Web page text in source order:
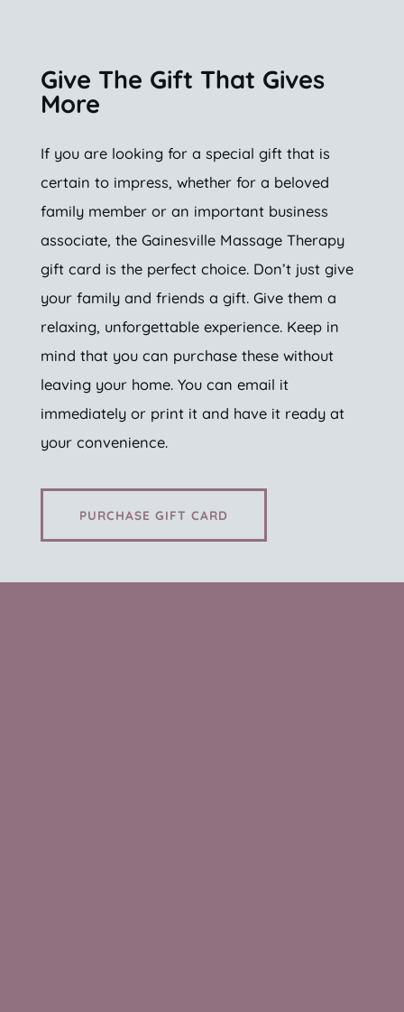
Give The Gift That Gives
More
If you are looking for a special gift that is
certain to impress, whether for a beloved
family member or an important business
associate, the Gainesville Massage Therapy
gift card is the perfect choice. Don’t just give
your family and friends a gift. Give them a
relaxing, unforgettable experience. Keep in
mind that you can purchase these without
leaving your home. You can email it
immediately or print it and have it ready at
your convenience.
PURCHASE GIFT CARD